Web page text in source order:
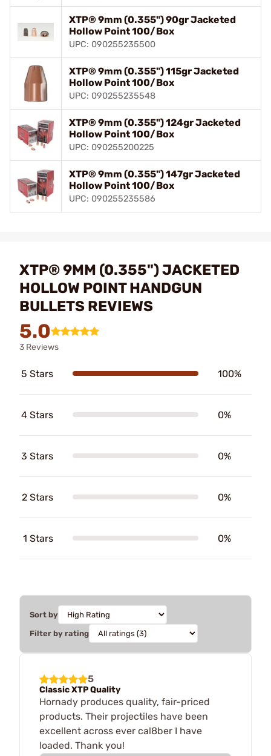
XTP® 9mm (0.355") 90gr Jacketed
Hollow Point 100/Box
UPC: 090255235500
XTP® 9mm (0.355") 115gr Jacketed
Hollow Point 100/Box
UPC: 090255235548
XTP® 9mm (0.355") 124gr Jacketed
Hollow Point 100/Box
UPC: 090255200225
XTP® 9mm (0.355") 147gr Jacketed
Hollow Point 100/Box
UPC: 090255235586
XTP® 9MM (0.355") JACKETED
HOLLOW POINT HANDGUN
BULLETS REVIEWS
5.0
3 Reviews
5 Stars 100%
4 Stars 0%
3 Stars 0%
2 Stars 0%
1 Stars 0%
Sort by
Filter by rating
5
Classic XTP Quality
Hornady produces quality, fair-priced
products. Their projectiles have been
excellent across ever cal8ber I have
loaded. Thank you!